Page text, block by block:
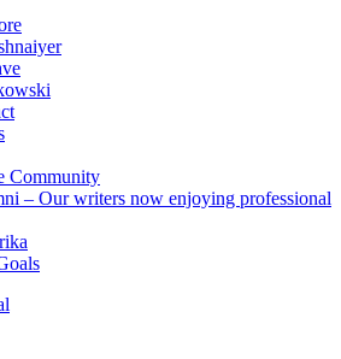
Community
– Our writers now enjoying professional